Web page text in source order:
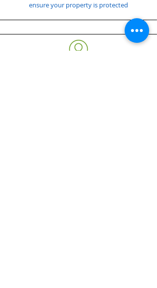
ensure your property is protected